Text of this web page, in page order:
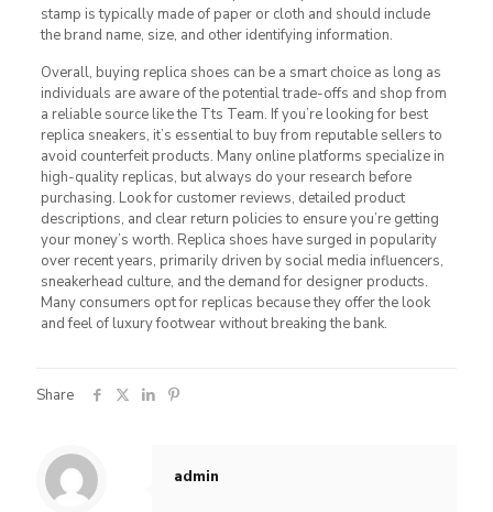
stamp is typically made of paper or cloth and should include
the brand name, size, and other identifying information.
Overall, buying replica shoes can be a smart choice as long as
individuals are aware of the potential trade-offs and shop from
a reliable source like the Tts Team. If you’re looking for best
replica sneakers, it’s essential to buy from reputable sellers to
avoid counterfeit products. Many online platforms specialize in
high-quality replicas, but always do your research before
purchasing. Look for customer reviews, detailed product
descriptions, and clear return policies to ensure you’re getting
your money’s worth. Replica shoes have surged in popularity
over recent years, primarily driven by social media influencers,
sneakerhead culture, and the demand for designer products.
Many consumers opt for replicas because they offer the look
and feel of luxury footwear without breaking the bank.
Share
admin